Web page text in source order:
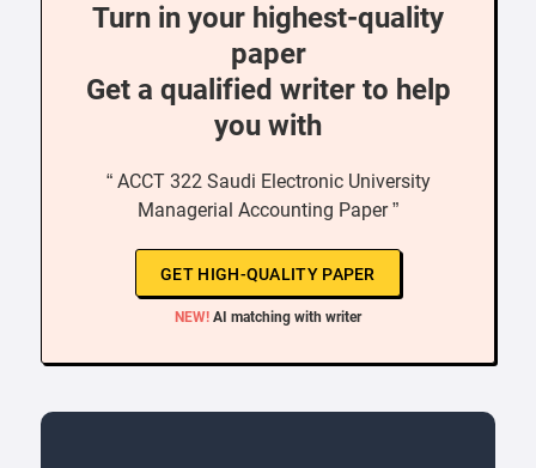
Turn in your highest-quality
paper
Get a qualified writer to help
you with
“ ACCT 322 Saudi Electronic University
Managerial Accounting Paper ”
GET HIGH-QUALITY PAPER
NEW! AI matching with writer